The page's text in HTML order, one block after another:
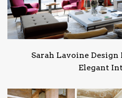
Sarah Lavoine
Elegant